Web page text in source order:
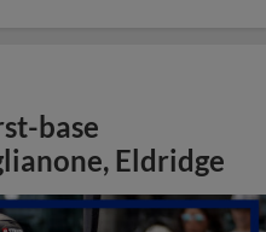
base
Eldridge